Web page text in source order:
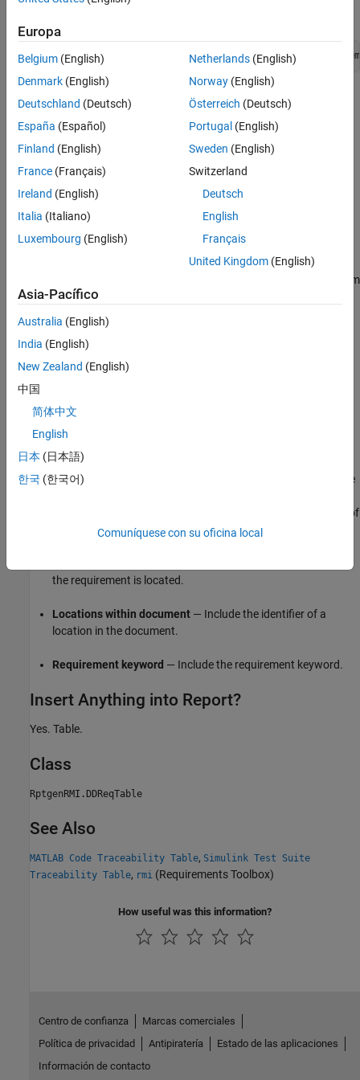
See Also
setedit([matlabroot + "/toolbox/slrequirements/
Find the Eval statements in the if
condition at the beginning of
the report setup.
Table Options
Specify information about the table.
Table title : Specifies the table title in the generated report.
No title: Do not include a title.
(Default): Automatically generate a title from
the object.
Custom
Table Columns
Specify the table columns that you want to include in the report.
TheDocument name
Requirement keyword
Description
— Include the description of the requirement. The
linking to. Leave this box selected to improve the readability of
your table.
the requirement is located.
Locations within document — Include the identifier of a
location in the document.
Requirement keyword — Include the requirement keyword.
Insert Anything into Report?
Yes. Table.
Class
RptgenRMI.DDReqTable
See Also
MATLAB Code Traceability Table, Simulink Test Suite
Traceability Table, rmi (Requirements Toolbox)
How useful was this information?
Europa
Belgium (English)
Denmark (English)
Deutschland (Deutsch)
España (Español)
Finland (English)
France (Français)
Ireland (English)
Italia (Italiano)
Luxembourg (English)
Netherlands(English)
Norway(English)
Österreich (Deutsch)
Portugal (English)
Sweden (English)
Switzerland
Deutsch
English
Français
United Kingdom(English)
Asia-Pacífico
Australia (English)
India (English)
New Zealand (English)
中国
简体中文
English
日本 (日本語)
한국 (한국어)
Comuníquese con su oficina local
Centro de confianza
Marcas comerciales
Política de privacidad
Antipiratería
Estado de las aplicaciones
Información de contacto